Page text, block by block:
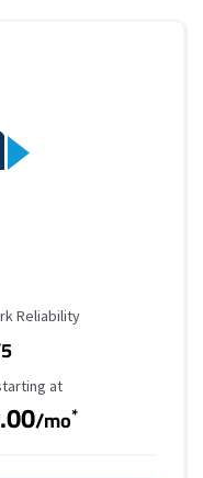
Rating
Reliability
Price
at
/mo*